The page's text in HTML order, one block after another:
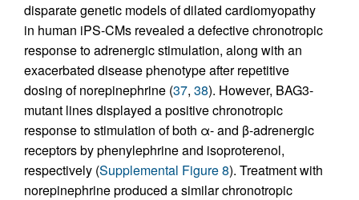
disparate genetic models of dilated cardiomyopathy
in human iPS-CMs revealed a defective chronotropic
response to adrenergic stimulation, along with an
exacerbated disease phenotype after repetitive
dosing of norepinephrine (37, 38). However, BAG3-
mutant lines displayed a positive chronotropic
response to stimulation of both α- and β-adrenergic
receptors by phenylephrine and isoproterenol,
respectively (Supplemental Figure 8). Treatment with
norepinephrine produced a similar chronotropic